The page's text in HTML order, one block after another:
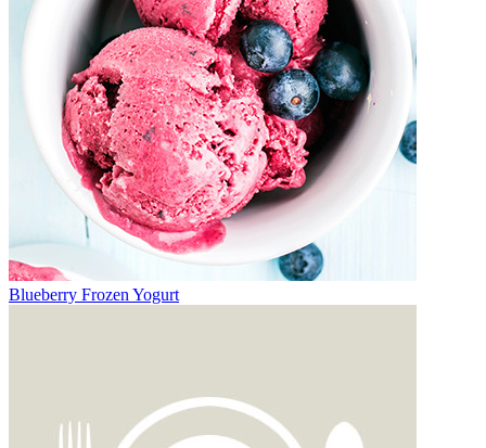
Blueberry Frozen Yogurt